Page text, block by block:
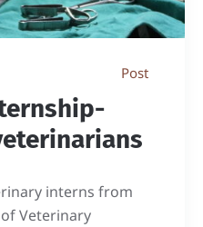
Post
interns from
Veterinary